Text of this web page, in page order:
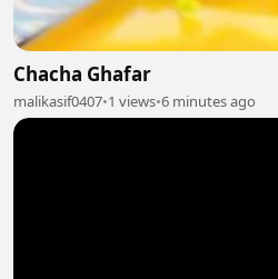
Chacha Ghafar
malikasif0407•1 views•6 minutes ago